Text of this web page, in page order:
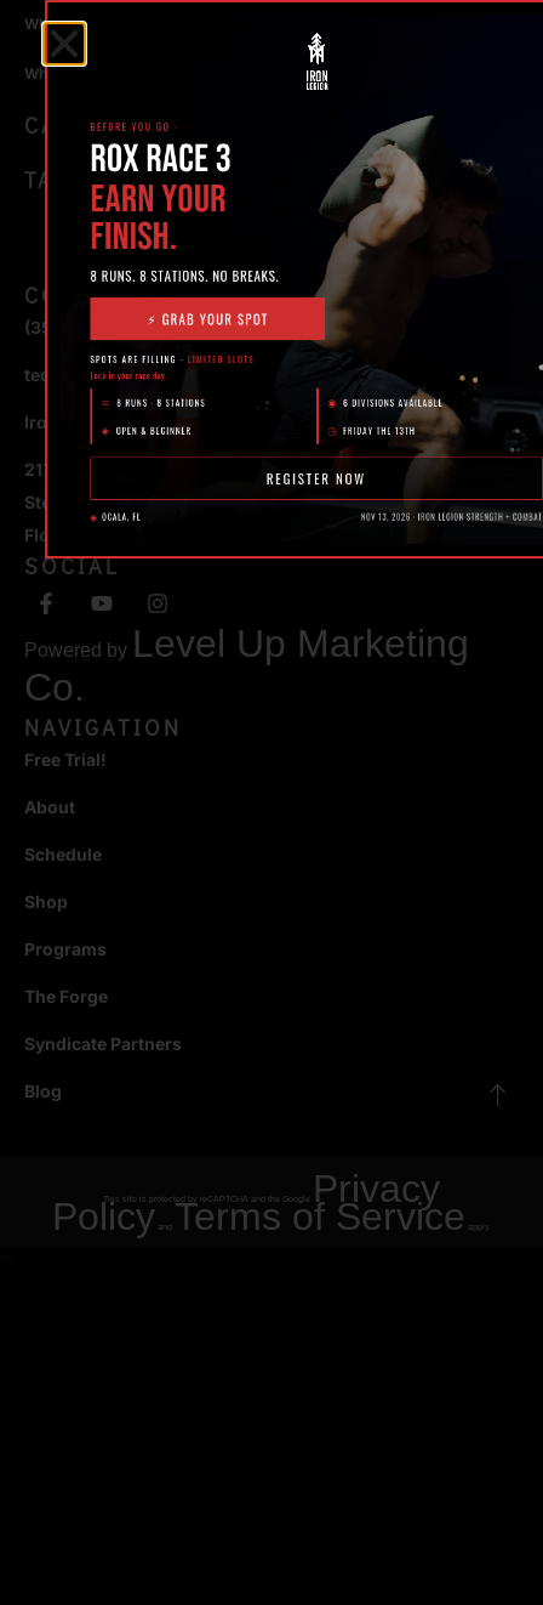
Why Strength Training in Ocala Is Key for Long Term Health
Why Personal Training in Ocala is the Fastest Way to Get Results
CATEGORIES
TAGS
CONTACT
(352) 581 – 1858
ted@ironlegionsc.com
Iron Legion Strength + Combat
217 SE 1st Avenue
Ste #100 Ocala,
Florida 34471
SOCIAL
Powered by Level Up Marketing
Co.
NAVIGATION
Free Trial!
About
Schedule
Shop
Programs
The Forge
Syndicate Partners
Blog
This site is protected by reCAPTCHA and the Google Privacy
Policy and Terms of Service apply.